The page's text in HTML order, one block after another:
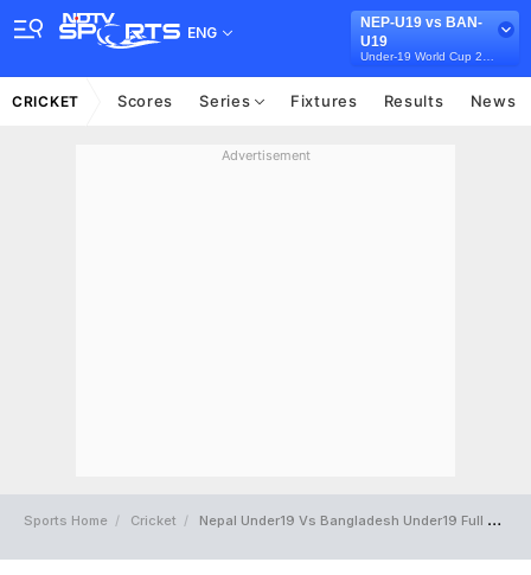
ENG
NEP-U19 vs BAN-
U19
CRICKET Scores Series Fixtures Results News
Advertisement
Sports Home Cricket Nepal Under19 Vs Bangladesh Under19 Full Scorecard